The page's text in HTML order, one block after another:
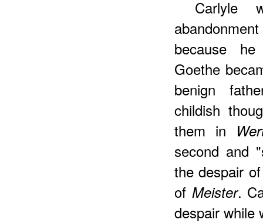
Carlyle
because
Goethe
benign
childish
them in
second and
the despair
of Meister.
despair while